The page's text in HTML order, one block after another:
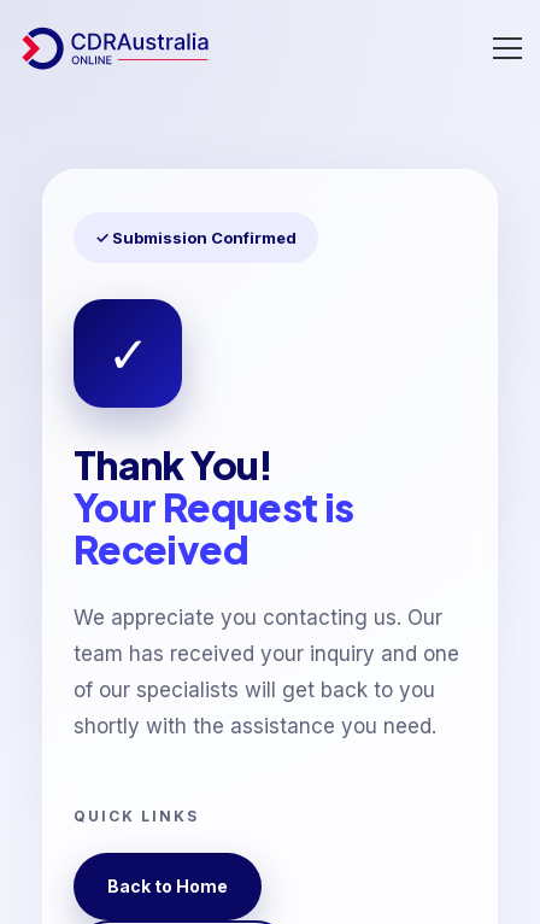
✓ Submission Confirmed
✓
Thank You!
Your Request is
Received
We appreciate you contacting us. Our
team has received your inquiry and one
of our specialists will get back to you
shortly with the assistance you need.
QUICK LINKS
Back to Home